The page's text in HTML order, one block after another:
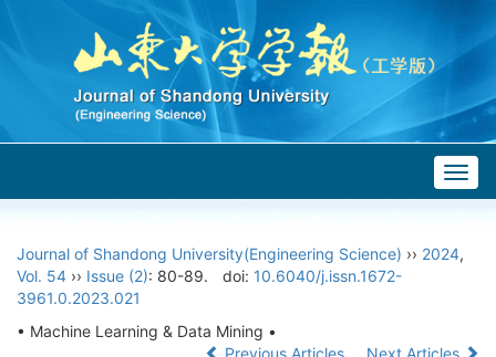
Journal of Shandong University(Engineering Science) ›› 2024,
Vol. 54 ›› Issue (2): 80-89. doi: 10.6040/j.issn.1672-
3961.0.2023.021
• Machine Learning & Data Mining •
Previous Articles
Next Articles